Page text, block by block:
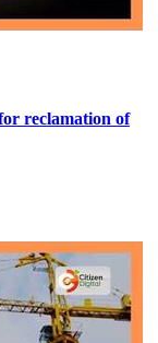
reclamation of